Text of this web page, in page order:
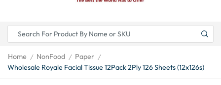
Home / NonFood / Paper /
Wholesale Royale Facial Tissue 12Pack 2Ply 126 Sheets (12x126s)